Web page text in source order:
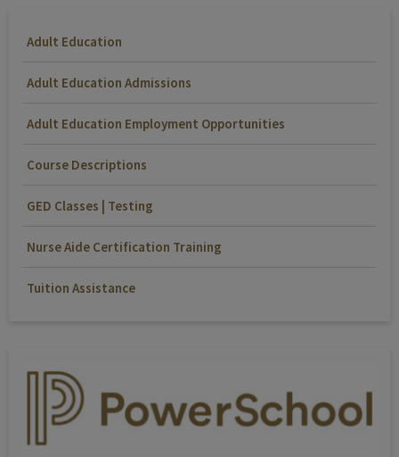
Adult Education
Adult Education Admissions
Adult Education Employment Opportunities
Course Descriptions
GED Classes | Testing
Nurse Aide Certification Training
Tuition Assistance